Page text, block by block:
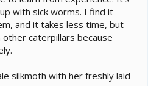
with sick worms. I find it
and it takes less time, but
caterpillars because
silkmoth with her freshly laid